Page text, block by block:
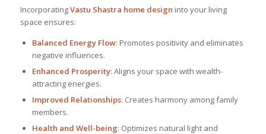
IncorporatingVastu Shastra home design into your living
space ensures:
Balanced Energy Flow: Promotes positivity and eliminates
negative influences.
Enhanced Prosperity: Aligns your space with wealth-
attracting energies.
Improved Relationships: Creates harmony among family
members.
Health and Well-being: Optimizes natural light and